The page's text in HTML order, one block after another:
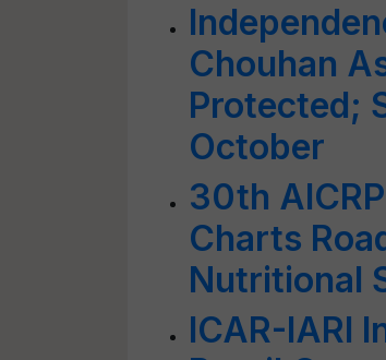
Chouhan
Protected;
October
30th
Charts
Nutritional
ICAR-IARI